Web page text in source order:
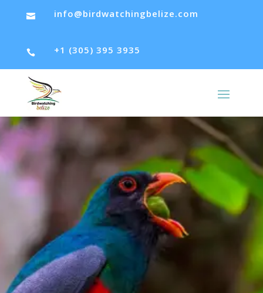
 info@birdwatchingbelize.com
 +1 (305) 395 3935